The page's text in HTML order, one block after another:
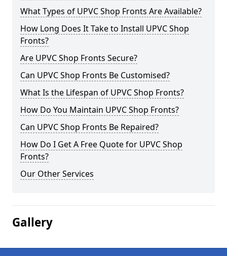
What Types of UPVC Shop Fronts Are Available?
How Long Does It Take to Install UPVC Shop
Fronts?
Are UPVC Shop Fronts Secure?
Can UPVC Shop Fronts Be Customised?
What Is the Lifespan of UPVC Shop Fronts?
How Do You Maintain UPVC Shop Fronts?
Can UPVC Shop Fronts Be Repaired?
How Do I Get A Free Quote for UPVC Shop
Fronts?
Our Other Services
Gallery